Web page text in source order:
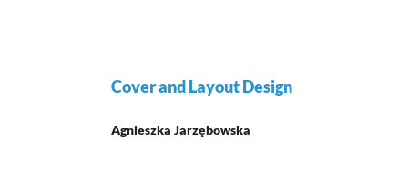
Cover and Layout Design
Agnieszka Jarzębowska